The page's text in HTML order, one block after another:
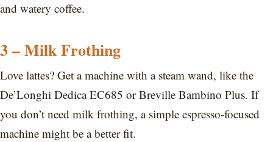
and watery coffee.
3 – Milk Frothing
Love lattes? Get a machine with a steam wand, like the
De’Longhi Dedica EC685 or Breville Bambino Plus. If
you don’t need milk frothing, a simple espresso-focused
machine might be a better fit.